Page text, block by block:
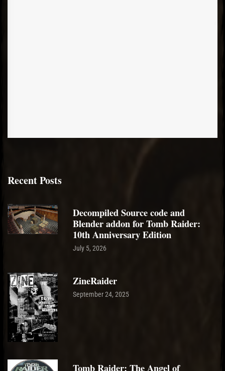
Recent Posts
Decompiled Source code and
Blender addon for Tomb Raider:
10th Anniversary Edition
July 5, 2026
ZineRaider
September 24, 2025
Tomb Raider: The Angel of